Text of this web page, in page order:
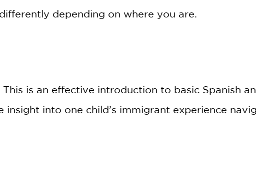
depending on where you are.
is an effective introduction to basic Spanish
into one child’s immigrant experience